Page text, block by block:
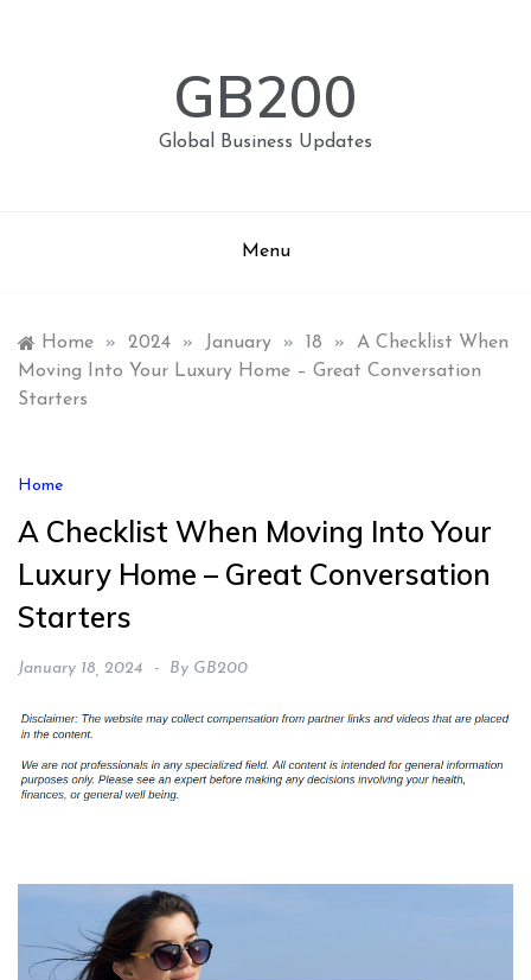
GB200
Global Business Updates
Menu
Home » 2024 » January » 18 »
A Checklist When
Moving Into Your Luxury Home – Great Conversation
Starters
Home
A Checklist When Moving Into Your
Luxury Home – Great Conversation
Starters
January 18, 2024 By GB200